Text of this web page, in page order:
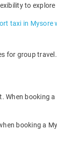
to
taxi in Mysore
for group
booking
booking a